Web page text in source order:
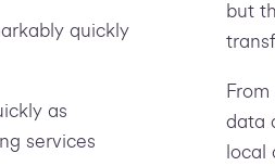
quickly
as
services
but
data
local